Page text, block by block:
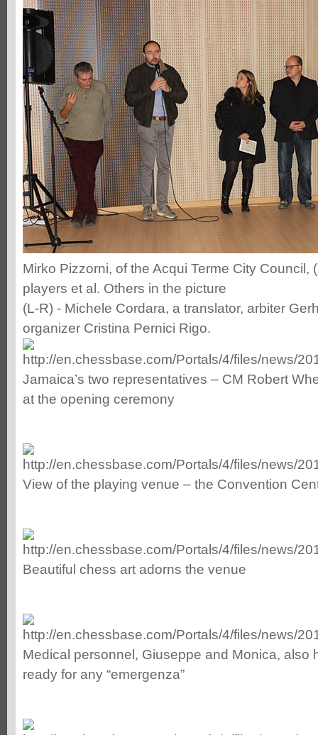
Mirko Pizzorni, of the Acqui Terme City Council,
players et al. Others in the picture
(L-R) - Michele Cordara, a translator, arbiter
organizer Cristina Pernici Rigo.
Jamaica’s two representatives – CM Robert
at the opening ceremony
View of the playing venue – the Convention
Beautiful chess art adorns the venue
Medical personnel, Giuseppe and Monica, also
ready for any “emergenza”